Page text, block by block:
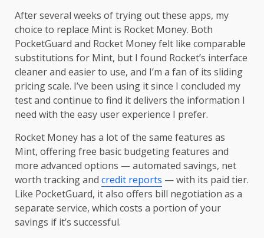
After several weeks of trying out these apps, my
choice to replace Mint is Rocket Money. Both
PocketGuard and Rocket Money felt like comparable
substitutions for Mint, but I found Rocket’s interface
cleaner and easier to use, and I’m a fan of its sliding
pricing scale. I’ve been using it since I concluded my
test and continue to find it delivers the information I
need with the easy user experience I prefer.
Rocket Money has a lot of the same features as
Mint, offering free basic budgeting features and
more advanced options — automated savings, net
worth tracking and credit reports — with its paid tier.
Like PocketGuard, it also offers bill negotiation as a
separate service, which costs a portion of your
savings if it’s successful.